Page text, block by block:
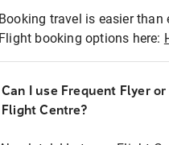
Booking travel is easier than
Flight booking options here:
Can I use Frequent Flyer
Flight Centre?